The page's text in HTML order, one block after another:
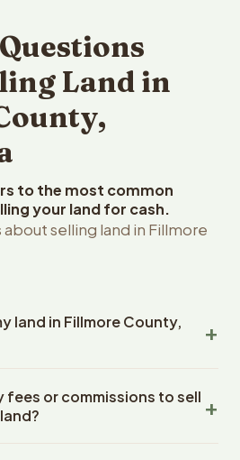
Land in
to the most common
your land for cash.
selling land in Fillmore
land in Fillmore County,
within 24 hours of receiving your
accept the offer, closing
fees or commissions to sell